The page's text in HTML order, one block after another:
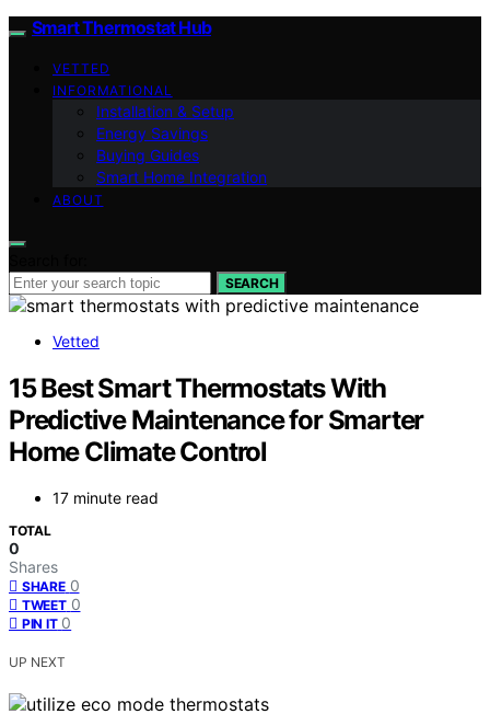
Smart Thermostat Hub
VETTED
INFORMATIONAL
Installation & Setup
Energy Savings
Buying Guides
Smart Home Integration
ABOUT
SEARCH
Vetted
15 Best Smart Thermostats With
Predictive Maintenance for Smarter
Home Climate Control
17 minute read
TOTAL
0
Shares
SHARE 0
TWEET 0
PIN IT 0
UP NEXT